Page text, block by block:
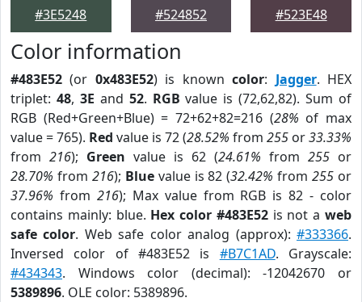
#3E5248
#524852
#523E48
Color information
#483E52 (or 0x483E52) is knowncolor: Jagger. HEX
triplet: 48, 3E and 52. RGB value is (72,62,82). Sum of
RGB (Red+Green+Blue) = 72+62+82=216 (28% of max
value = 765). Red value is 72 (28.52% from 255 or33.33%
from 216); Green value is 62 (24.61% from 255 or
28.70% from 216); Bluevalue is 82 (32.42% from255 or
37.96% from 216); Max value from RGB is 82 - color
contains mainly: blue. Hex color #483E52is not aweb
safe color. Web safe color analog (approx):#333366.
Inversed color of #483E52 is #B7C1AD. Grayscale:
#434343. Windows color (decimal): -12042670 or
5389896. OLE color: 5389896.